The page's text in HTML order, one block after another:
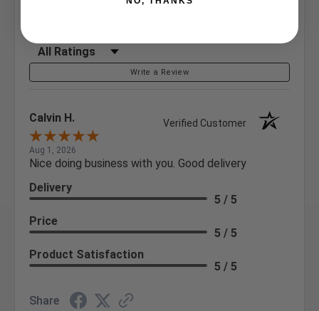
Filter Reviews by Rating
Write a Review
Calvin H. Verified Customer
Aug 1, 2026
Nice doing business with you. Good delivery
Delivery
5 / 5
Price
5 / 5
Product Satisfaction
5 / 5
Share